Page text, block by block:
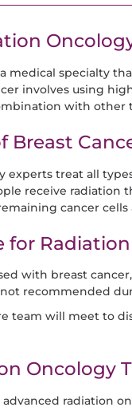
medical specialty
involves using
with
Breast
experts treat all
receive radiation
cancer cells
for
with breast
recommended
team will meet to
Oncology
advanced radiation